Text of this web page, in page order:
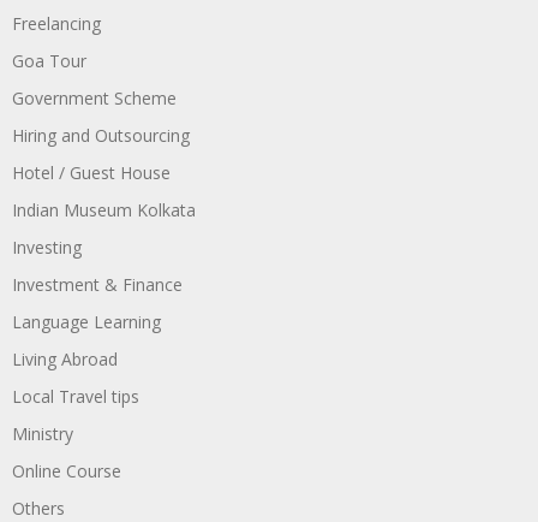
Freelancing
Goa Tour
Government Scheme
Hiring and Outsourcing
Hotel / Guest House
Indian Museum Kolkata
Investing
Investment & Finance
Language Learning
Living Abroad
Local Travel tips
Ministry
Online Course
Others